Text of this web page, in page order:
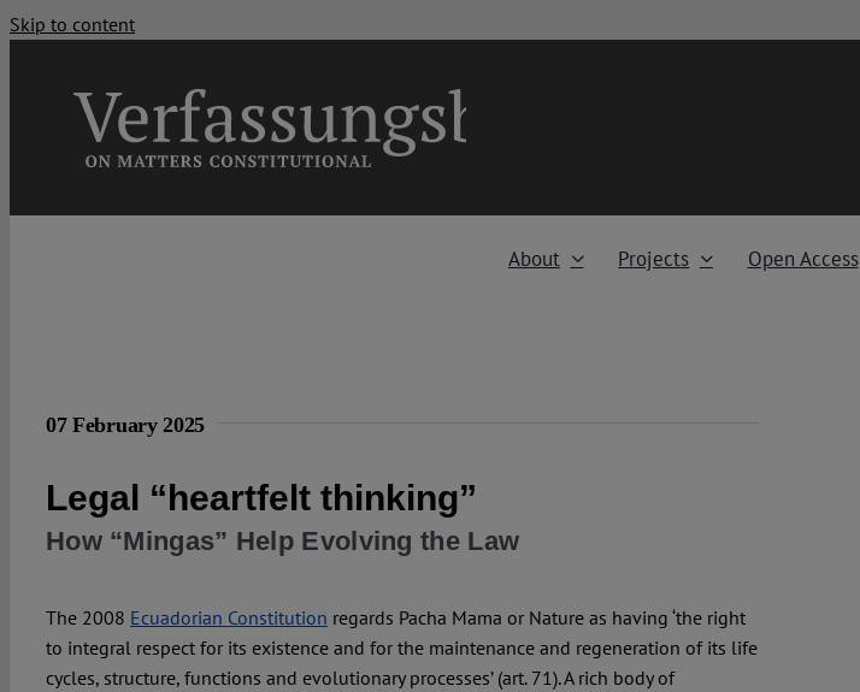
Skip to content
About Projects Open Access
07 February 2025
Legal “heartfelt thinking”
How “Mingas” Help Evolving the Law
The 2008 Ecuadorian Constitution regards Pacha Mama or Nature as having ‘the right
to integral respect for its existence and for the maintenance and regeneration of its life
cycles, structure, functions and evolutionary processes’ (art. 71). A rich body of